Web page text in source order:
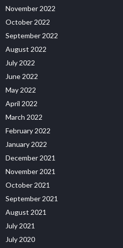
November 2022
October 2022
September 2022
August 2022
July 2022
June 2022
May 2022
April 2022
March 2022
February 2022
January 2022
December 2021
November 2021
October 2021
September 2021
August 2021
July 2021
July 2020